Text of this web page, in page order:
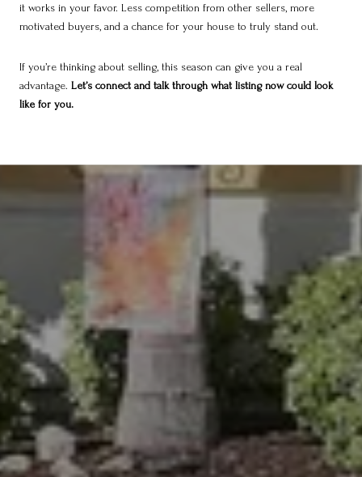
it works in your favor. Less competition from other sellers, more
motivated buyers, and a chance for your house to truly stand out.
If you’re thinking about selling, this season can give you a real
advantage. Let’s connect and talk through what listing now could look
like for you.